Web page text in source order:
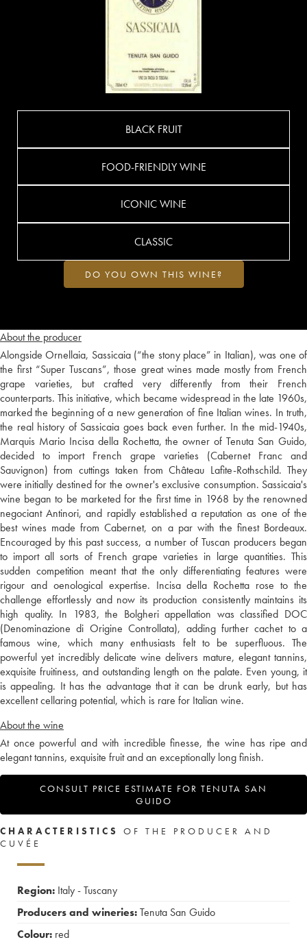
About the producer
Alongside Ornellaia, Sassicaia (“the stony place” in Italian), was one of
the first “Super Tuscans”, those great wines made mostly from French
grape varieties, but crafted very differently from their French
counterparts. This initiative, which became widespread in the late 1960s,
marked the beginning of a new generation of fine Italian wines. In truth,
the real history of Sassicaia goes back even further. In the mid-1940s,
Marquis Mario Incisa della Rochetta, the owner of Tenuta San Guido,
decided to import French grape varieties (Cabernet Franc and
Sauvignon) from cuttings taken from Château Lafite-Rothschild. They
were initially destined for the owner's exclusive consumption. Sassicaia's
wine began to be marketed for the first time in 1968 by the renowned
negociant Antinori, and rapidly established a reputation as one of the
best wines made from Cabernet, on a par with the finest Bordeaux.
Encouraged by this past success, a number of Tuscan producers began
to import all sorts of French grape varieties in large quantities. This
sudden competition meant that the only differentiating features were
rigour and oenological expertise. Incisa della Rochetta rose to the
challenge effortlessly and now its production consistently maintains its
high quality. In 1983, the Bolgheri appellation was classified DOC
(Denominazione di Origine Controllata), adding further cachet to a
famous wine, which many enthusiasts felt to be superfluous. The
powerful yet incredibly delicate wine delivers mature, elegant tannins,
exquisite fruitiness, and outstanding length on the palate. Even young, it
is appealing. It has the advantage that it can be drunk early, but has
excellent cellaring potential, which is rare for Italian wine.
About the wine
At once powerful and with incredible finesse, the wine has ripe and
elegant tannins, exquisite fruit and an exceptionally long finish.
CONSULT PRICE ESTIMATE FOR TENUTA SAN
GUIDO
BLACK FRUIT
FOOD-FRIENDLY WINE
ICONIC WINE
CLASSIC
DO YOU OWN THIS WINE?
CHARACTERISTICS
OF THE PRODUCER AND
CUVÉE
Region: Italy - Tuscany
Producers and wineries:Tenuta San Guido
Colour: red